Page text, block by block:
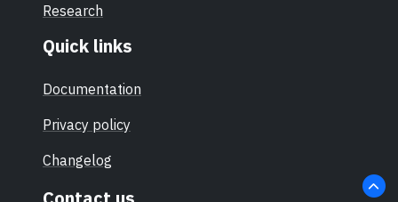
Research
Quick links
Documentation
Privacy policy
Changelog